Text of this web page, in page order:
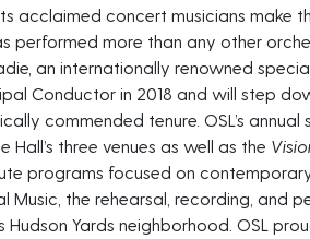
acclaimed concert musicians make
performed more than any other
an internationally renowned
Conductor in 2018 and will step
commended tenure. OSL’s
Hall’s three venues as well as the
programs focused on
Music, the rehearsal, recording, and
Hudson Yards neighborhood. OSL